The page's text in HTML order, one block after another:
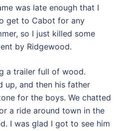
was late enough that I
get to Cabot for any
so I just killed some
by Ridgewood.
a trailer full of wood.
up, and then his father
for the boys. We chatted
a ride around town in the
I was glad I got to see him